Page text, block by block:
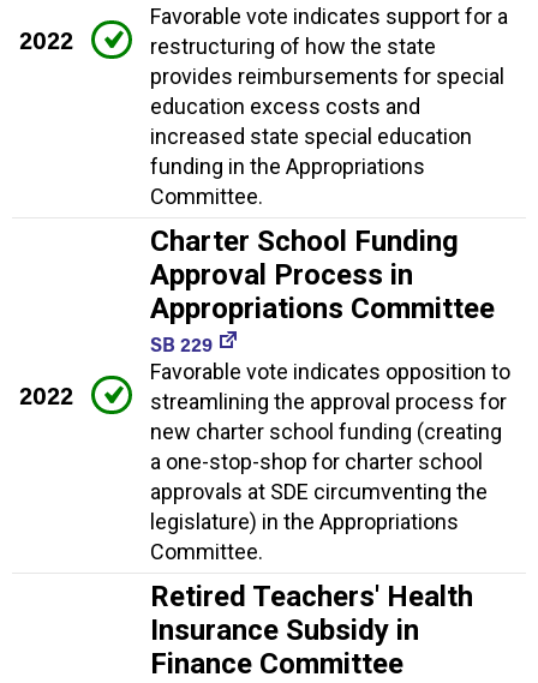
2022
Favorable vote indicates support for a
restructuring of how the state
provides reimbursements for special
education excess costs and
increased state special education
funding in the Appropriations
Committee.
2022
Charter School Funding
Approval Process in
Appropriations Committee
SB 229
Favorable vote indicates opposition to
streamlining the approval process for
new charter school funding (creating
a one-stop-shop for charter school
approvals at SDE circumventing the
legislature) in the Appropriations
Committee.
Retired Teachers' Health
Insurance Subsidy in
Finance Committee